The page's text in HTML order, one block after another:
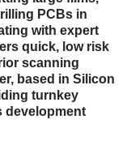
PCBs in
with expert
quick, low risk
scanning
based in Silicon
turnkey
development